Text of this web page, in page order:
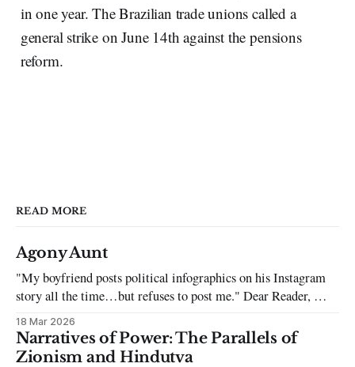
in one year. The Brazilian trade unions called a
general strike on June 14th against the pensions
reform.
READ MORE
Agony Aunt
"My boyfriend posts political infographics on his Instagram
story all the time…but refuses to post me." Dear Reader, My
sincerest apologies that you have been put in this scenario. It
can be tough dating a guy who refuses to post you. I often hear
the infuriating excuses:
18 Mar 2026
Narratives of Power: The Parallels of
Zionism and Hindutva